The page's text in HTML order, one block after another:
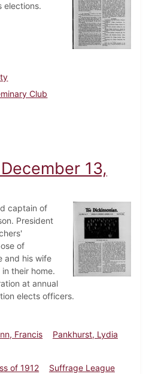
elections.
Club
January 10, 1912
13,
captain of
President
of
and his wife
their home.
at annual
elects officers.
Francis
Pankhurst, Lydia
of 1912
Suffrage League